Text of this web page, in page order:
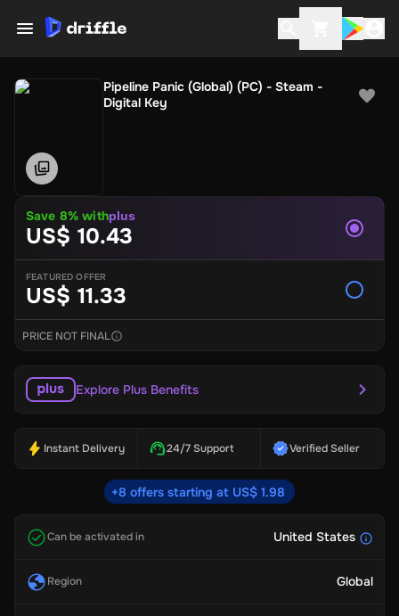
Pipeline Panic (Global) (PC) - Steam -
Digital Key
Save 8% withplus
US$ 10.43
FEATURED OFFER
US$ 11.33
PRICE NOT FINAL
Explore Plus Benefits
Instant Delivery 24/7 Support Verified Seller
+8 offers starting at US$ 1.98
Can be activated in United States
Region Global